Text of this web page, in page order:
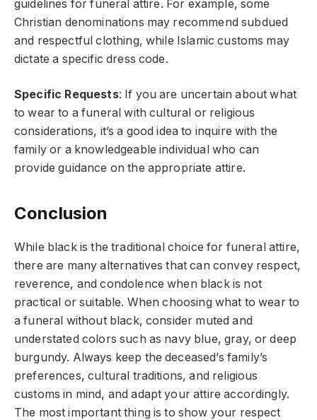
guidelines for funeral attire. For example, some
Christian denominations may recommend subdued
and respectful clothing, while Islamic customs may
dictate a specific dress code.
Specific Requests: If you are uncertain about what
to wear to a funeral with cultural or religious
considerations, it’s a good idea to inquire with the
family or a knowledgeable individual who can
provide guidance on the appropriate attire.
Conclusion
While black is the traditional choice for funeral attire,
there are many alternatives that can convey respect,
reverence, and condolence when black is not
practical or suitable. When choosing what to wear to
a funeral without black, consider muted and
understated colors such as navy blue, gray, or deep
burgundy. Always keep the deceased’s family’s
preferences, cultural traditions, and religious
customs in mind, and adapt your attire accordingly.
The most important thing is to show your respect